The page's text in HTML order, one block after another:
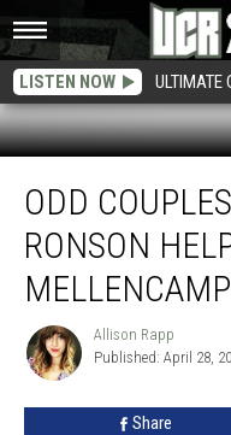
LISTEN NOW ULTIMATE
Couples:
When
Mick
Ronson
Helped
John
Mellencamp
Score
ODD
RONSON
Allison
Rapp
Allison Rapp
Published: April 28,
Share